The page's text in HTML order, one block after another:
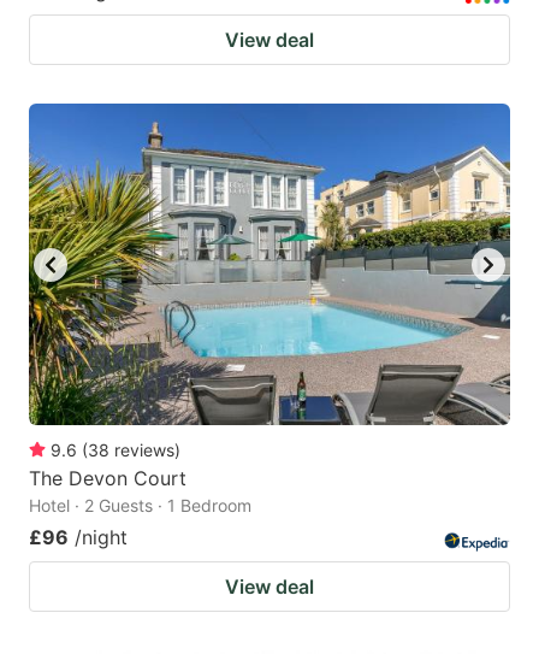
View deal
9.6 (38 reviews)
The Devon Court
Hotel · 2 Guests · 1 Bedroom
£96 /night
View deal